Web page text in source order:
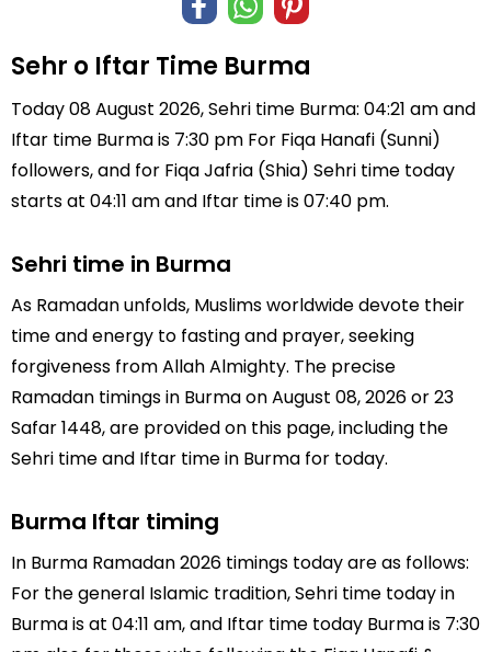
Sehr o Iftar Time Burma
Today 08 August 2026, Sehri time Burma: 04:21 am and
Iftar time Burma is 7:30 pm For Fiqa Hanafi (Sunni)
followers, and for Fiqa Jafria (Shia) Sehri time today
starts at 04:11 am and Iftar time is 07:40 pm.
Sehri time in Burma
As Ramadan unfolds, Muslims worldwide devote their
time and energy to fasting and prayer, seeking
forgiveness from Allah Almighty. The precise
Ramadan timings in Burma on August 08, 2026 or 23
Safar 1448, are provided on this page, including the
Sehri time and Iftar time in Burma for today.
Burma Iftar timing
In Burma Ramadan 2026 timings today are as follows:
For the general Islamic tradition, Sehri time today in
Burma is at 04:11 am, and Iftar time today Burma is 7:30